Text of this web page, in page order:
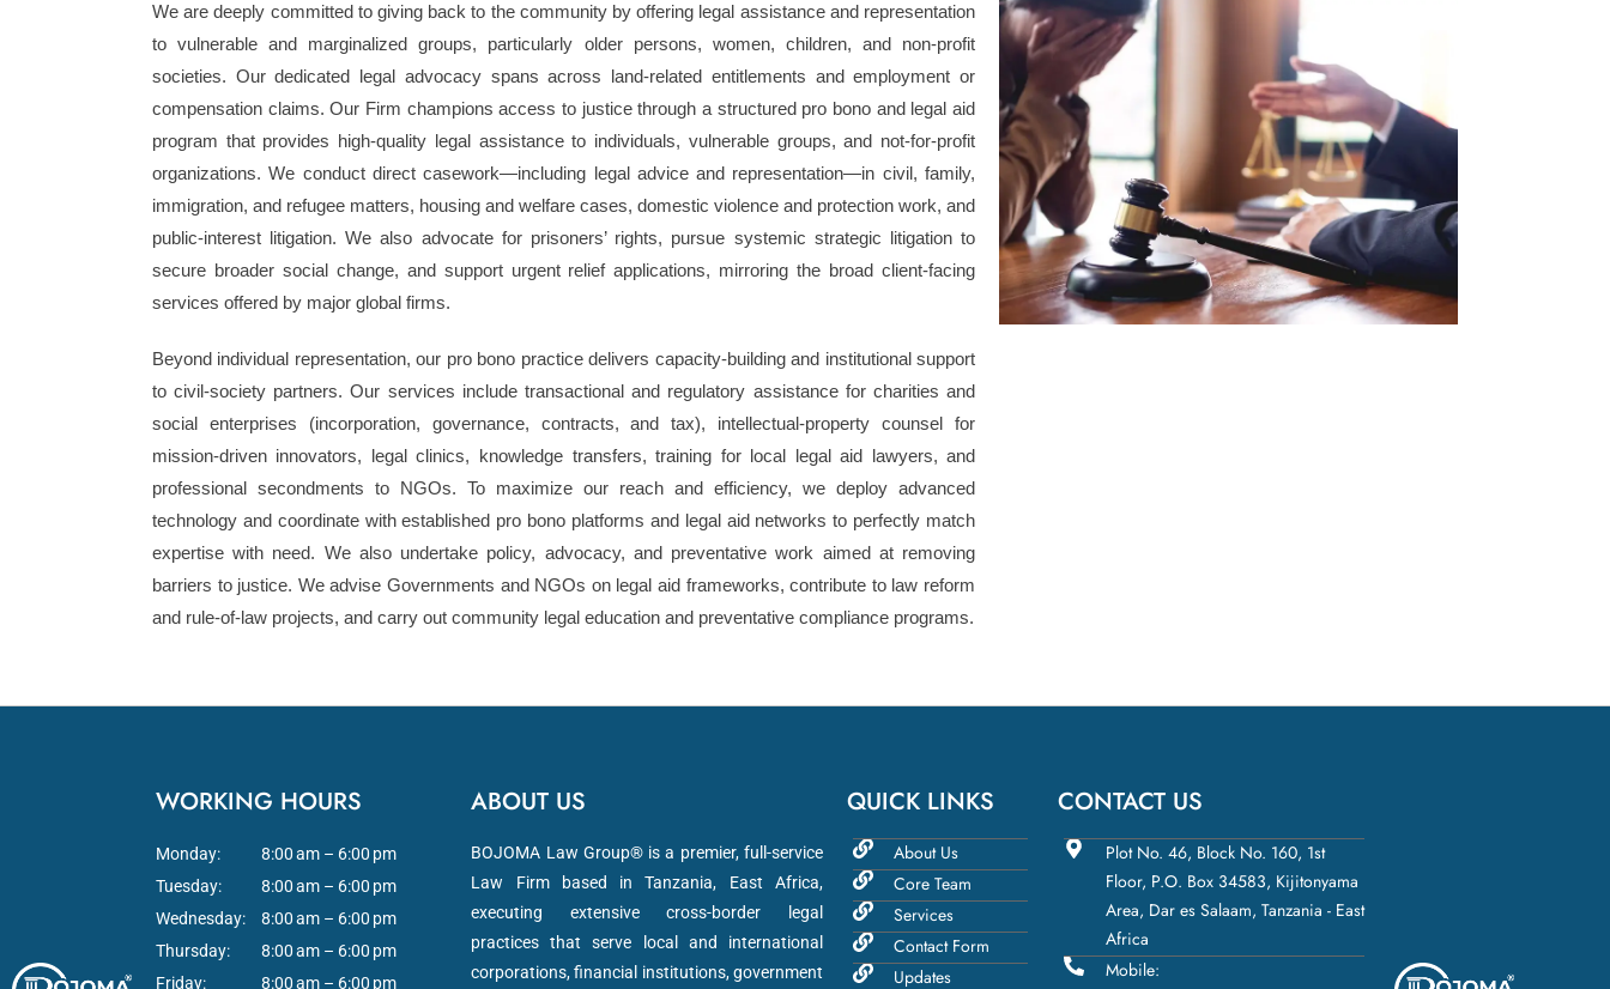
We are deeply committed to giving back to the community by offering legal assistance and representation
to vulnerable and marginalized groups, particularly older persons, women, children, and non-profit
societies. Our dedicated legal advocacy spans across land-related entitlements and employment or
compensation claims. Our Firm champions access to justice through a structured pro bono and legal aid
program that provides high-quality legal assistance to individuals, vulnerable groups, and not-for-profit
organizations. We conduct direct casework—including legal advice and representation—in civil, family,
immigration, and refugee matters, housing and welfare cases, domestic violence and protection work, and
public-interest litigation. We also advocate for prisoners’ rights, pursue systemic strategic litigation to
secure broader social change, and support urgent relief applications, mirroring the broad client-facing
services offered by major global firms.
Beyond individual representation, our pro bono practice delivers capacity-building and institutional support
to civil-society partners. Our services include transactional and regulatory assistance for charities and
social enterprises (incorporation, governance, contracts, and tax), intellectual-property counsel for
mission-driven innovators, legal clinics, knowledge transfers, training for local legal aid lawyers, and
professional secondments to NGOs. To maximize our reach and efficiency, we deploy advanced
technology and coordinate with established pro bono platforms and legal aid networks to perfectly match
expertise with need. We also undertake policy, advocacy, and preventative work aimed at removing
barriers to justice. We advise Governments and NGOs on legal aid frameworks, contribute to law reform
and rule-of-law projects, and carry out community legal education and preventative compliance programs.
WORKING HOURS
Monday:
Tuesday:
Wednesday:
Thursday:
Friday:
8:00 am – 6:00 pm
8:00 am – 6:00 pm
8:00 am – 6:00 pm
8:00 am – 6:00 pm
8:00 am – 6:00 pm
ABOUT US
BOJOMA Law Group® is a premier, full-service
Law Firm based in Tanzania, East Africa,
executing extensive cross-border legal
practices that serve local and international
corporations, financial institutions, government
QUICK LINKS
About Us
Core Team
Services
Contact Form
Updates
CONTACT US
Plot No. 46, Block No. 160, 1st
Floor, P.O. Box 34583, Kijitonyama
Area, Dar es Salaam, Tanzania - East
Africa
Mobile: